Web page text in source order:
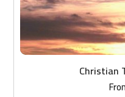
Christian